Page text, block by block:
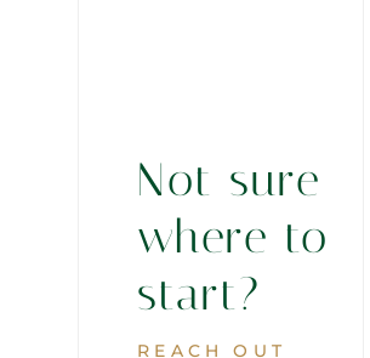
Not sure
where to
start?
REACH OUT